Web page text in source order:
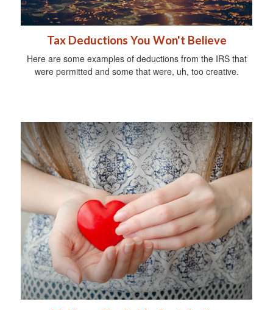
Tax Deductions You Won't Believe
Here are some examples of deductions from the IRS that
were permitted and some that were, uh, too creative.